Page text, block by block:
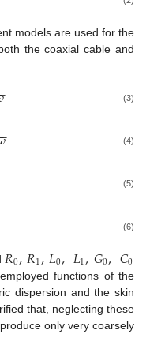
models are used for the
the coaxial cable and
(3)
(4)
(5)
(6)
𝑅0,𝑅1,𝐿0,𝐿1,𝐺0,𝐶0
functions of the
dispersion and the skin
that, neglecting these
only very coarsely